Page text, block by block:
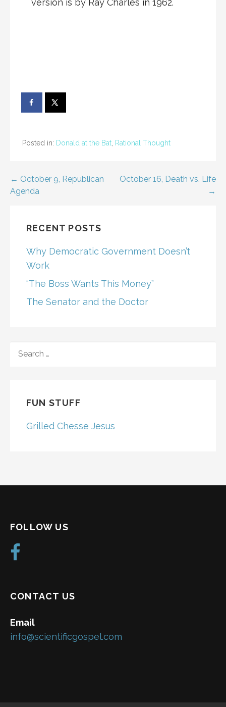
version is by Ray Charles in 1962.
Posted in: Donald at the Bat Rational Thought
Post
← October 9, Republican
Agenda
October 16, Death vs. Life
→
RECENT POSTS
Why Democratic Government Doesn’t
Work
“The Boss Wants This Money”
The Senator and the Doctor
FOR:
FUN STUFF
Grilled Chesse Jesus
FOLLOW US
CONTACT US
Email
info@scientificgospel.com